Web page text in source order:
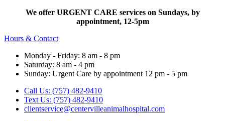
We offer URGENT CARE services on Sundays, by
appointment, 12-5pm
Hours & Contact
Monday - Friday: 8 am - 8 pm
Saturday: 8 am - 4 pm
Sunday: Urgent Care by appointment 12 pm - 5 pm
Call Us: (757) 482-9410
Text Us: (757) 482-9410
clientservice@centervilleanimalhospital.com